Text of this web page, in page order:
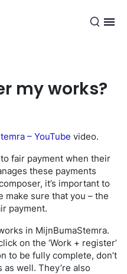
my works?
– YouTube video.
fair payment when their
these payments
it’s important to
make sure that you – the
payment.
in MijnBumaStemra.
on the ‘Work + register’
to be fully complete, don’t
well. They’re also